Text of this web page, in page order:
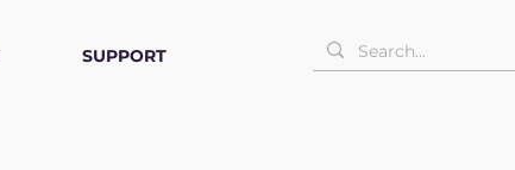
SUPPORT